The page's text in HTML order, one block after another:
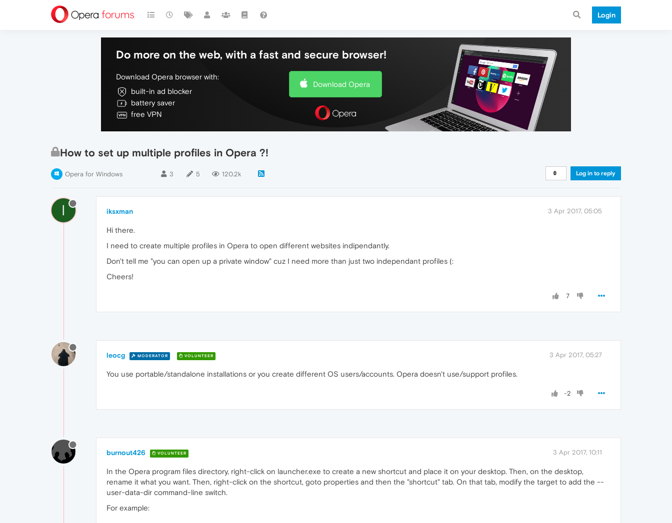
Login
Do more on the web, with a fast and secure browser!
Download Opera browser with:
built-in ad blocker
battery saver
free VPN
Download Opera
How to set up multiple profiles in Opera ?!
Opera for Windows 3 5 120.2k Log in to reply
I iksxman 3 Apr 2017, 05:05
Hi there.
I need to create multiple profiles in Opera to open different websites indipendantly.
Don't tell me "you can open up a private window" cuz I need more than just two independant profiles (:
Cheers!
7
leocg MODERATOR VOLUNTEER 3 Apr 2017, 05:27
You use portable/standalone installations or you create different OS users/accounts. Opera doesn't use/support profiles.
-2
burnout426 VOLUNTEER 3 Apr 2017, 10:11
In the Opera program files directory, right-click on launcher.exe to create a new shortcut and place it on your desktop. Then, on the desktop,
rename it what you want. Then, right-click on the shortcut, goto properties and then the "shortcut" tab. On that tab, modify the target to add the --
user-data-dir command-line switch.
For example: